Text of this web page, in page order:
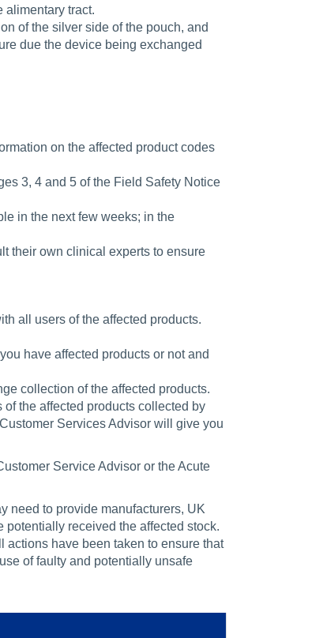
alimentary tract.
of the silver side of the pouch, and
due the device being exchanged
on the affected product codes
3, 4 and 5 of the Field Safety Notice
in the next few weeks; in the
their own clinical experts to ensure
all users of the affected products.
have affected products or not and
collection of the affected products.
the affected products collected by
Services Advisor will give you
Service Advisor or the Acute
need to provide manufacturers, UK
received the affected stock.
actions have been taken to ensure that
of faulty and potentially unsafe